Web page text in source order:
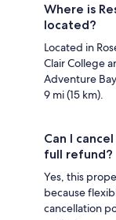
Where is
located?
Located in
Clair College
Adventure
9 mi (15 km).
Can I
full refund?
Yes, this
because
cancellation